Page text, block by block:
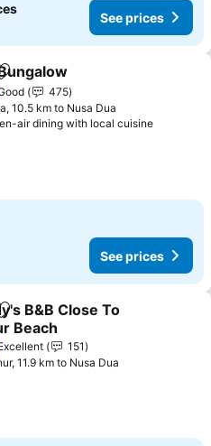
See prices
Add to favorites
475
10.5 km to Nusa Dua
air dining with local cuisine
See prices
Add to favorites
B&B Close To
Beach
151
11.9 km to Nusa Dua